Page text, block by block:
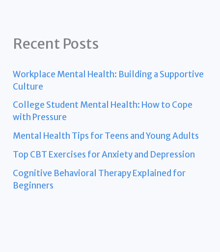
Recent Posts
Workplace Mental Health: Building a Supportive
Culture
College Student Mental Health: How to Cope
with Pressure
Mental Health Tips for Teens and Young Adults
Top CBT Exercises for Anxiety and Depression
Cognitive Behavioral Therapy Explained for
Beginners